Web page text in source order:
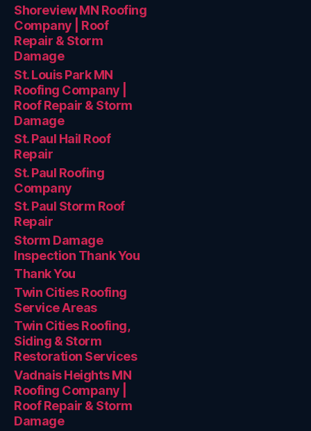
Shoreview MN Roofing
Company | Roof
Repair & Storm
Damage
St. Louis Park MN
Roofing Company |
Roof Repair & Storm
Damage
St. Paul Hail Roof
Repair
St. Paul Roofing
Company
St. Paul Storm Roof
Repair
Storm Damage
Inspection Thank You
Thank You
Twin Cities Roofing
Service Areas
Twin Cities Roofing,
Siding & Storm
Restoration Services
Vadnais Heights MN
Roofing Company |
Roof Repair & Storm
Damage